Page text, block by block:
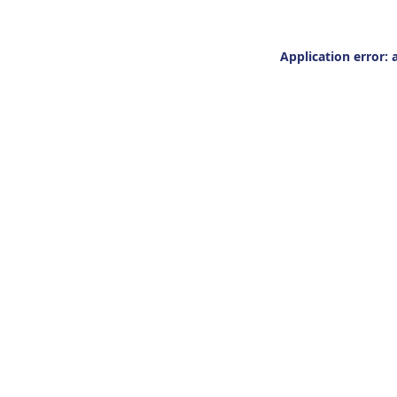
Application error: